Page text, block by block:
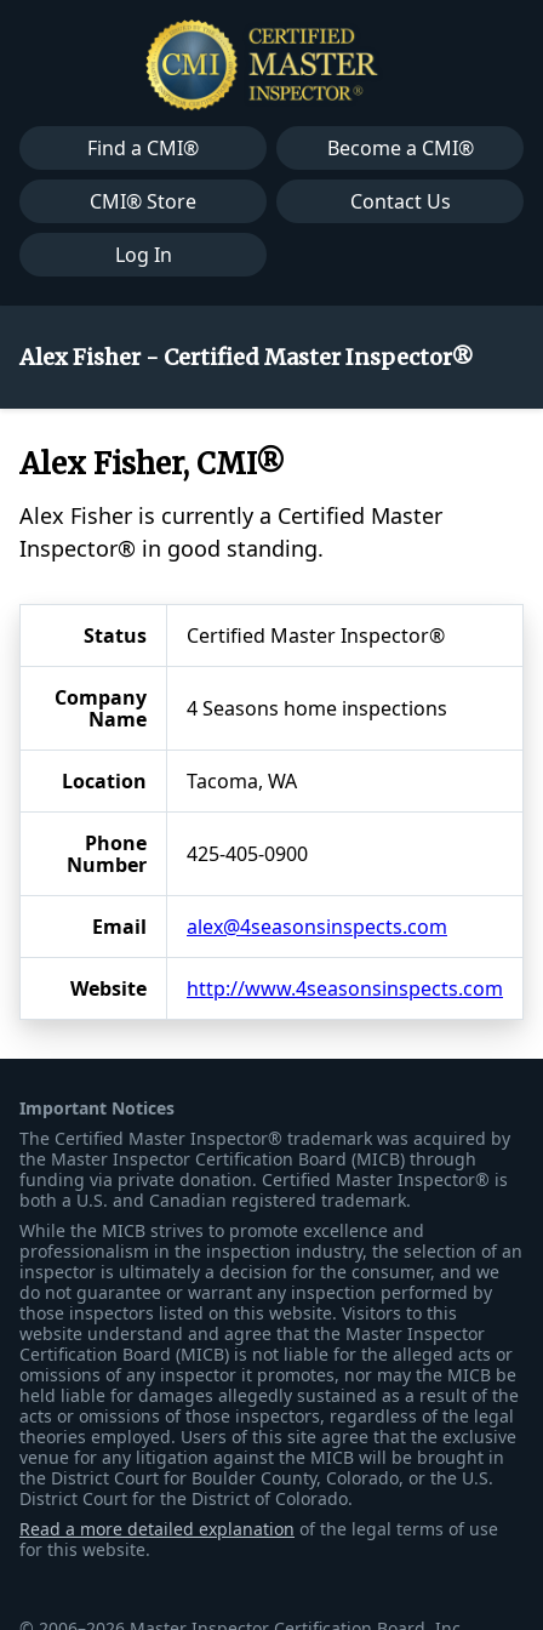
Find a CMI®
Become a CMI®
CMI® Store
Contact Us
Log In
Alex Fisher - Certified Master Inspector®
Alex Fisher, CMI®
Alex Fisher is currently a Certified Master
Inspector® in good standing.
Status Certified Master Inspector®
Company
Name
4 Seasons home inspections
Location Tacoma, WA
Phone
Number
425-405-0900
Email alex@4seasonsinspects.com
Website http://www.4seasonsinspects.com
Important Notices
The Certified Master Inspector® trademark was acquired by
the Master Inspector Certification Board (MICB) through
funding via private donation. Certified Master Inspector® is
both a U.S. and Canadian registered trademark.
While the MICB strives to promote excellence and
professionalism in the inspection industry, the selection of an
inspector is ultimately a decision for the consumer, and we
do not guarantee or warrant any inspection performed by
those inspectors listed on this website. Visitors to this
website understand and agree that the Master Inspector
Certification Board (MICB) is not liable for the alleged acts or
omissions of any inspector it promotes, nor may the MICB be
held liable for damages allegedly sustained as a result of the
acts or omissions of those inspectors, regardless of the legal
theories employed. Users of this site agree that the exclusive
venue for any litigation against the MICB will be brought in
the District Court for Boulder County, Colorado, or the U.S.
District Court for the District of Colorado.
Read a more detailed explanation of the legal terms of use
for this website.